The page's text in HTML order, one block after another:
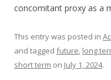
concomitant proxy as a
This entry was posted in
and tagged future, long
short term on July 1, 2024.